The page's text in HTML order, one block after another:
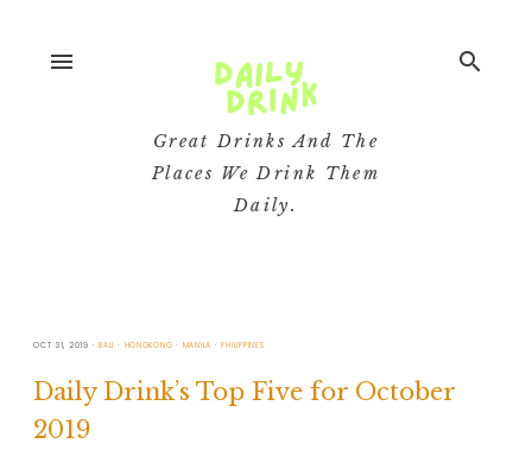
menu
Great Drinks And The
Places We Drink Them
Daily.
search
OCT 31, 2019 BALI HONGKONG MANILA PHILIPPINES
Daily Drink’s Top Five for October
2019